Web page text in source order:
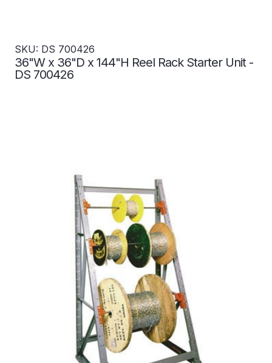
SKU: DS 700426
36"W x 36"D x 144"H Reel Rack Starter Unit -
DS 700426